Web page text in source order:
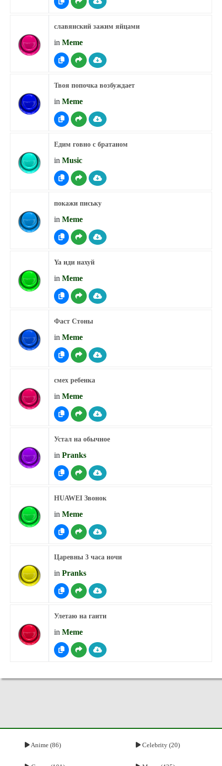
славянский зажим яйцами
in Meme
Твоя попочка возбуждает
in Meme
Едим говно с братаном
in Music
покажи письку
in Meme
Ya иди нахуй
in Meme
Фаст Стоны
in Meme
смех ребенка
in Meme
Устал на обычное
in Pranks
HUAWEI Звонок
in Meme
Царевны 3 часа ночи
in Pranks
Улетаю на гаити
in Meme
Anime (86) Celebrity (20)